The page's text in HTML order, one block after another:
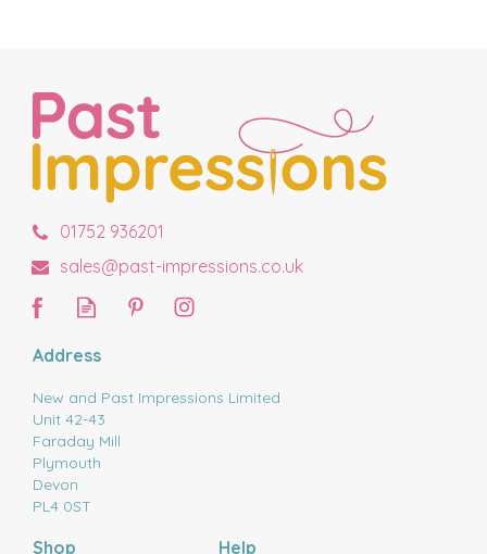
01752 936201
sales@past-impressions.co.uk
Address
New and Past Impressions Limited
Unit 42-43
Faraday Mill
Plymouth
Devon
PL4 0ST
Shop Help